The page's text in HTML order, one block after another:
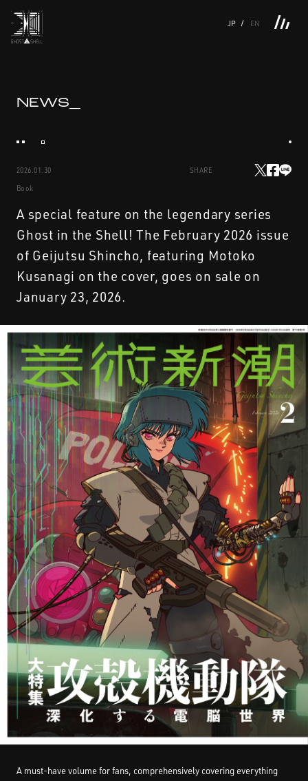
JP EN
FEATURE
TOP
NEWS
PRODUCTS
LINKS
SERIES
MOVIE GALLERY
BOOKS
VIDEOGRAM
STREAMING
CONTACT PRIVACY POLICY
NEWS_
2026.01.30
Book
SHARE
A special feature on the legendary series
Ghost in the Shell! The February 2026 issue
of Geijutsu Shincho, featuring Motoko
Kusanagi on the cover, goes on sale on
January 23, 2026.
A must-have volume for fans, comprehensively covering everything